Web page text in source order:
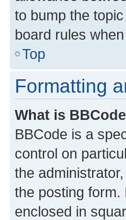
to bump the
board rules
Top
Formatting
What is
BBCode is a
control on
the
the posting form.
enclosed in